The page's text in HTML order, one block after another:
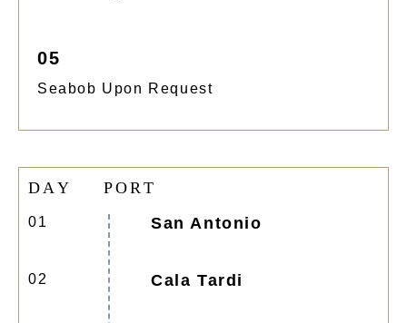
05
Seabob Upon Request
D AY PORT
01 San Antonio
02 Cala Tardi